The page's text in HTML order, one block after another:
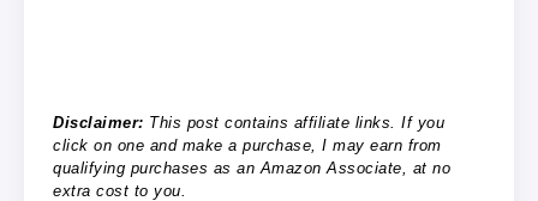
Disclaimer: This post contains affiliate links. If you
click on one and make a purchase, I may earn from
qualifying purchases as an Amazon Associate, at no
extra cost to you.